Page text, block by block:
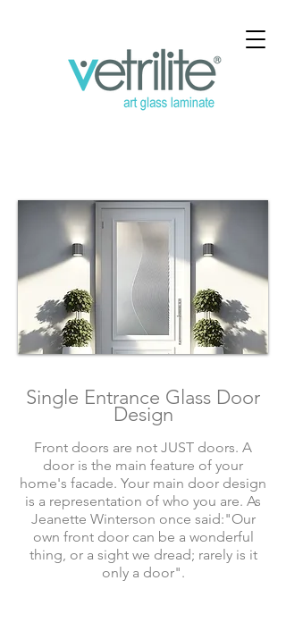
Single Entrance Glass Door
Design
Front doors are not JUST doors. A
door is the main feature of your
home's facade. Your main door design
is a representation of who you are. As
Jeanette Winterson once said:"Our
own front door can be a wonderful
thing, or a sight we dread; rarely is it
only a door".